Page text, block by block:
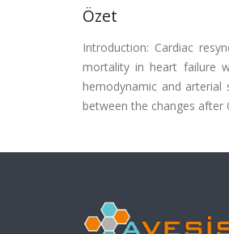
Özet
Introduction: Cardiac
mortality in heart failure
hemodynamic and arterial
between the changes after